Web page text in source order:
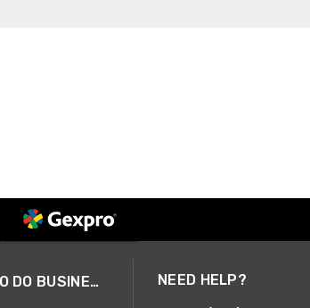
A SMARTER WAY TO DO BUSINESS NEED HELP?